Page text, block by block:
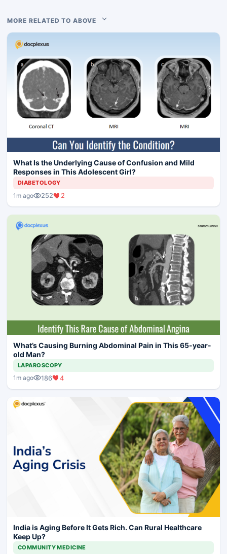
MORE RELATED TO ABOVE
What Is the Underlying Cause of Confusion and Mild
Responses in This Adolescent Girl?
DIABETOLOGY
1m ago 252 2
What’s Causing Burning Abdominal Pain in This 65-year-
old Man?
LAPAROSCOPY
1m ago 186 4
India is Aging Before It Gets Rich. Can Rural Healthcare
Keep Up?
COMMUNITY MEDICINE